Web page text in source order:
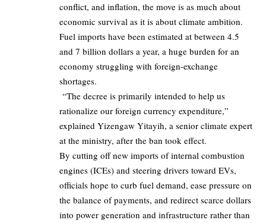
conflict, and inflation, the move is as much about
economic survival as it is about climate ambition.
Fuel imports have been estimated at between 4.5
and 7 billion dollars a year, a huge burden for an
economy struggling with foreign‑exchange
shortages.
“The decree is primarily intended to help us
rationalize our foreign currency expenditure,”
explained Yizengaw Yitayih, a senior climate expert
at the ministry, after the ban took effect.
By cutting off new imports of internal combustion
engines (ICEs) and steering drivers toward EVs,
officials hope to curb fuel demand, ease pressure on
the balance of payments, and redirect scarce dollars
into power generation and infrastructure rather than